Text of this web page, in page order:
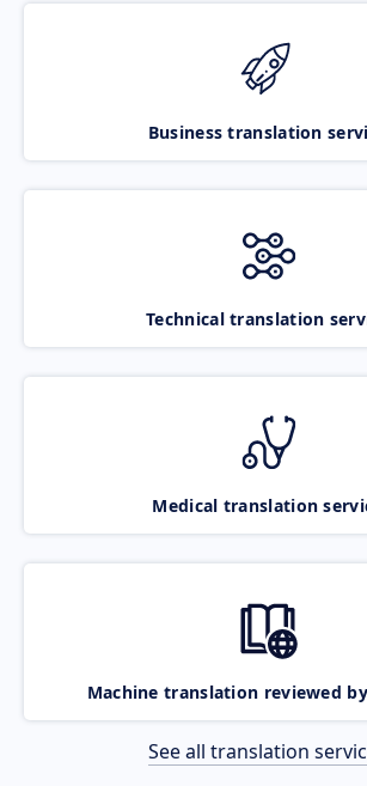
Business translation
Technical translation
Medical translation
Machine translation reviewed
See all translation